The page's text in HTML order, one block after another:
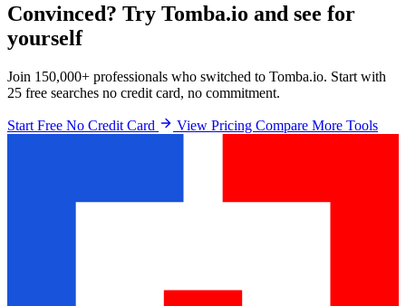
Convinced? Try Tomba.io and see for
yourself
Join 150,000+ professionals who switched to Tomba.io. Start with
25 free searches no credit card, no commitment.
Start Free No Credit Card View Pricing Compare More Tools